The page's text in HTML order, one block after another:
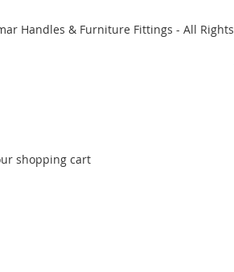
Handles & Furniture Fittings - All Rights
shopping cart